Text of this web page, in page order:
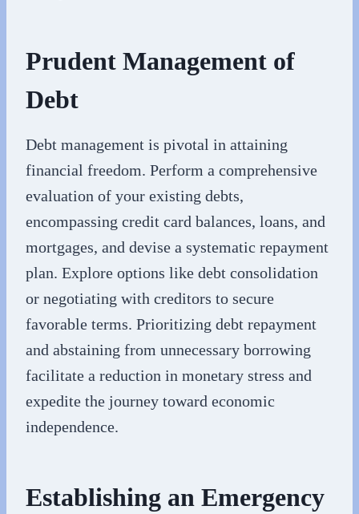
Prudent Management of
Debt
Debt management is pivotal in attaining
financial freedom. Perform a comprehensive
evaluation of your existing debts,
encompassing credit card balances, loans, and
mortgages, and devise a systematic repayment
plan. Explore options like debt consolidation
or negotiating with creditors to secure
favorable terms. Prioritizing debt repayment
and abstaining from unnecessary borrowing
facilitate a reduction in monetary stress and
expedite the journey toward economic
independence.
Establishing an Emergency